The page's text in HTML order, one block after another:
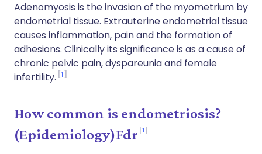
Adenomyosis is the invasion of the myometrium by
endometrial tissue. Extrauterine endometrial tissue
causes inflammation, pain and the formation of
adhesions. Clinically its significance is as a cause of
chronic pelvic pain, dyspareunia and female
infertility. 1
How common is endometriosis?
(Epidemiology)Fdr 1